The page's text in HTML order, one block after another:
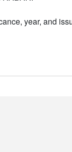
year, and